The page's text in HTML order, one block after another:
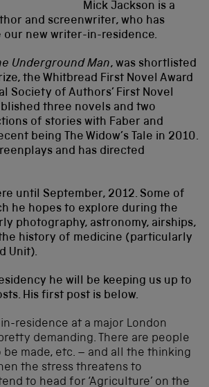
Mick Jackson is a
and screenwriter, who has
our new writer-in-residence.
Underground Man, was shortlisted
the Whitbread First Novel Award
Society of Authors’ First Novel
three novels and two
of stories with Faber and
being The Widow’s Tale in 2010.
and has directed
until September, 2012. Some of
he hopes to explore during the
photography, astronomy, airships,
history of medicine (particularly
Unit).
he will be keeping us up to
His first post is below.
residence at a major London
demanding. There are people
made, etc. – and all the thinking
the stress threatens to
to head for ‘Agriculture’ on the